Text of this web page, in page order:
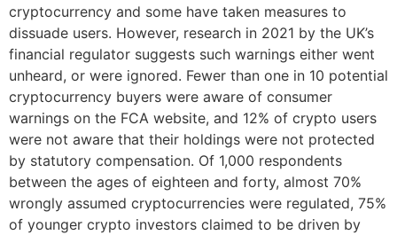
cryptocurrency and some have taken measures to
dissuade users. However, research in 2021 by the UK’s
financial regulator suggests such warnings either went
unheard, or were ignored. Fewer than one in 10 potential
cryptocurrency buyers were aware of consumer
warnings on the FCA website, and 12% of crypto users
were not aware that their holdings were not protected
by statutory compensation. Of 1,000 respondents
between the ages of eighteen and forty, almost 70%
wrongly assumed cryptocurrencies were regulated, 75%
of younger crypto investors claimed to be driven by